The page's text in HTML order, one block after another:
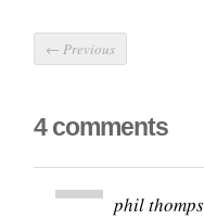
← Previous
4 comments
phil